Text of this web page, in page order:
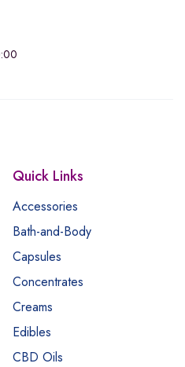
Quick Links
Accessories
Bath-and-Body
Capsules
Concentrates
Creams
Edibles
CBD Oils